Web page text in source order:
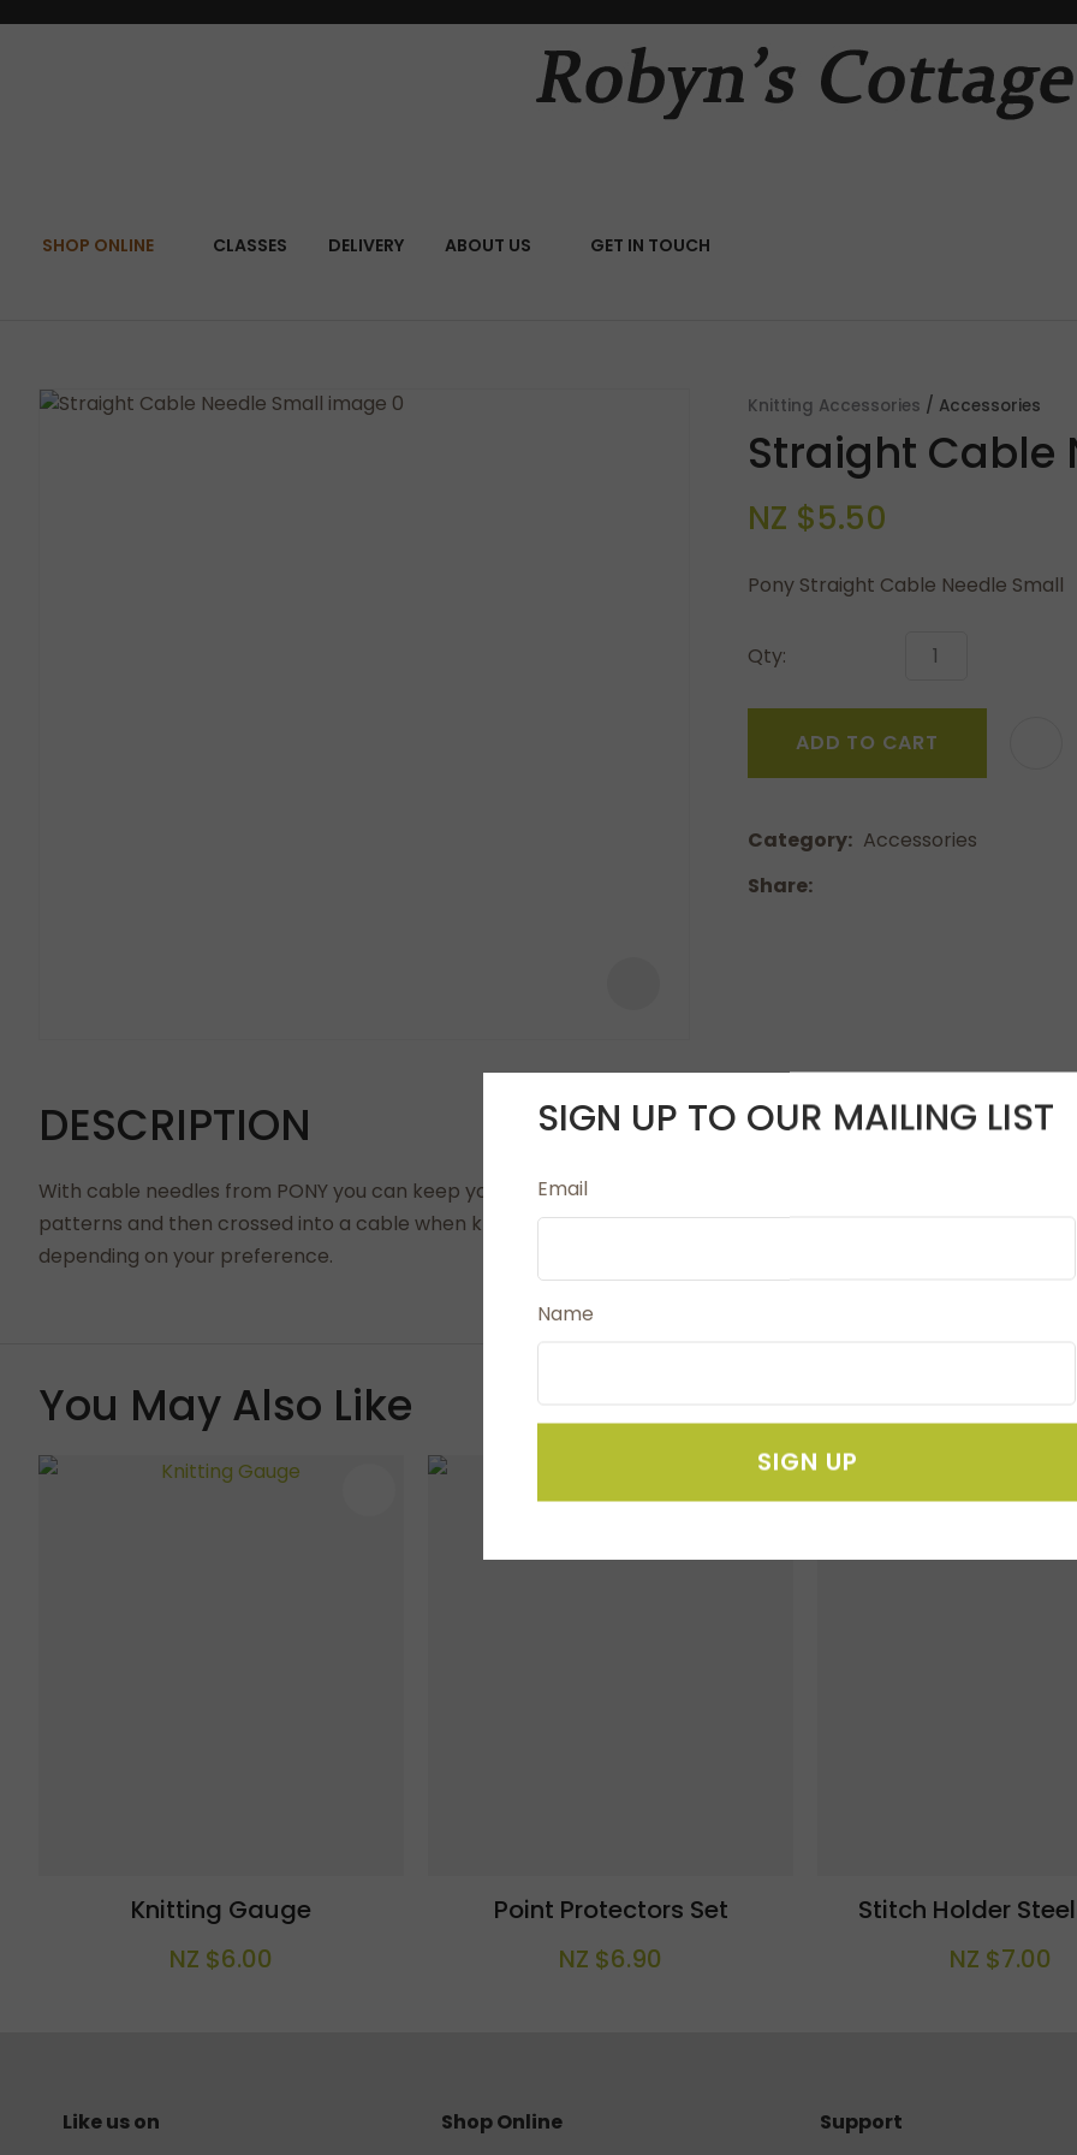
SHOP ONLINE CLASSES DELIVERY ABOUT US GET IN TOUCH
SEARCH
Knitting Accessories Accessories
Straight Cable
NZ $5.50
Pony Straight Cable Needle Small
Qty:
ADD TO CART
Category
Accessories
Share
DESCRIPTION
With cable needles from PONY you can keep your cable stitches under control. They hold stitches that are
patterns and then crossed into a cable when knitting. We recommend using the cable needle the same size
depending on your preference.
QUESTIONS?
Your
Your
ASK US A
You May Also Like
Knitting Gauge
NZ $6.00
ADD TO FAVOURITES
Point Protectors Set
NZ $6.90
Stitch Holder
NZ $7.00
Like us on Shop Online Support
SIGN UP TO OUR MAILING LIST
Email
Name
SIGN UP
CLOSE